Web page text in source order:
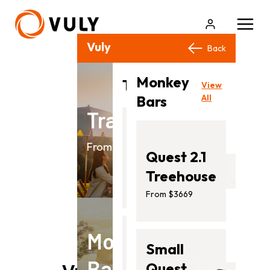
Vuly Products Close
Trampolines
From $499.00
Monkey
Back
TrampolinesAll
From
$499.00
Ultra
Back
Monkey
Bars
View
All
Quest 2.1
Treehouse
From $3669
Small